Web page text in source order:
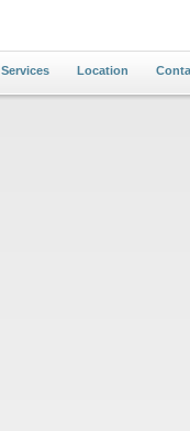
Services Location